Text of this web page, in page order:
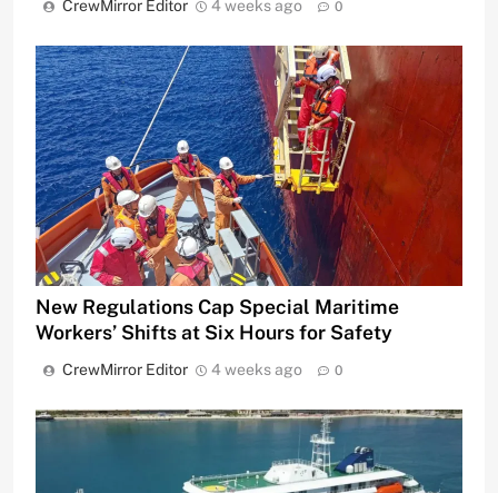
CrewMirror Editor 4 weeks ago 0
New Regulations Cap Special Maritime
Workers’ Shifts at Six Hours for Safety
CrewMirror Editor 4 weeks ago 0